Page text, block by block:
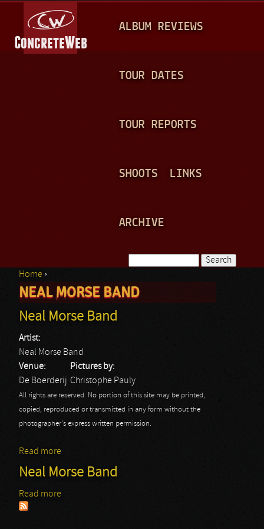
A
N
ALBUM REVIEWS
TOUR DATES
TOUR REPORTS
SHOOTS LINKS
ARCHIVE
Search form
You are here
Home ›
NEAL MORSE BAND
Neal Morse Band
Artist:
Neal Morse Band
Venue:
De Boerderij
Pictures by:
Christophe Pauly
All rights are reserved. No portion of this site may be printed,
copied, reproduced or transmitted in any form without the
photographer's express written permission.
Read more
Neal Morse Band
Read more